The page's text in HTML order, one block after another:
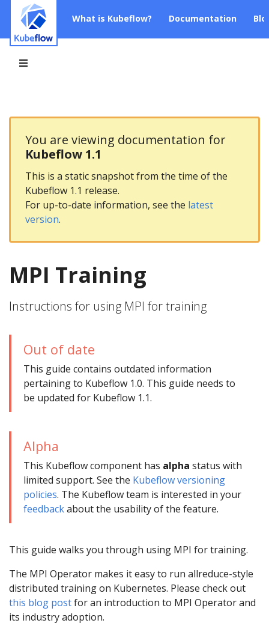
What is Kubeflow? Documentation
You are viewing documentation for
Kubeflow 1.1
This is a static snapshot from the time of the
Kubeflow 1.1 release.
For up-to-date information, see the latest
version.
MPI Training
Instructions for using MPI for training
Out of date
This guide contains outdated information
pertaining to Kubeflow 1.0. This guide needs to
be updated for Kubeflow 1.1.
Alpha
This Kubeflow component has alpha status with
limited support. See the Kubeflow versioning
policies. The Kubeflow team is interested in your
feedbackabout the usability of the feature.
This guide walks you through using MPI for training.
The MPI Operator makes it easy to run allreduce-style
distributed training on Kubernetes. Please check out
this blog postfor an introduction to MPI Operator and
its industry adoption.